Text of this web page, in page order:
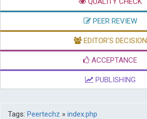
PEER REVIEW
EDITOR'S DECISION
ACCEPTANCE
PUBLISHING
Tags: Peertechz » index.php